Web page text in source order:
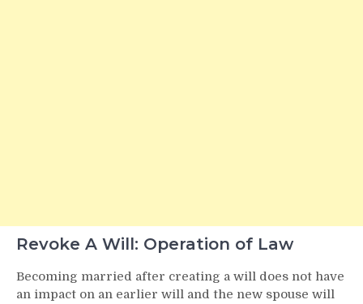
Revoke A Will: Operation of Law
Becoming married after creating a will does not have
an impact on an earlier will and the new spouse will